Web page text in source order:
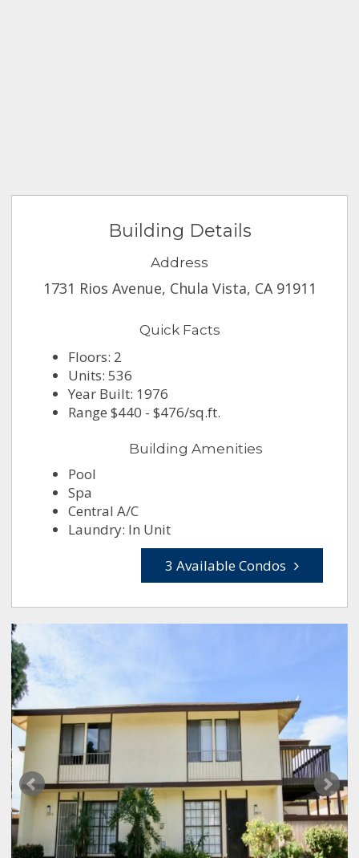
Building Details
Address
1731 Rios Avenue, Chula Vista, CA 91911
Quick Facts
Floors: 2
Units: 536
Year Built: 1976
Range $440 - $476/sq.ft.
Building Amenities
Pool
Spa
Central A/C
Laundry: In Unit
3 Available Condos